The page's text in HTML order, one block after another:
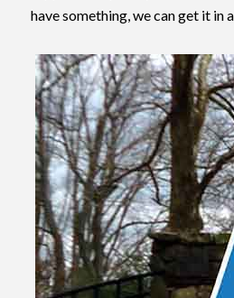
have something, we can get it in